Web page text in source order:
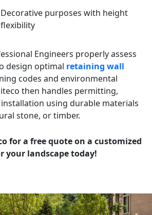
Decorative purposes with height
flexibility
Engineers properly assess
design optimal retaining wall
codes and environmental
then handles permitting,
using durable materials
stone, or timber.
for a free quote on a customized
your landscape today!